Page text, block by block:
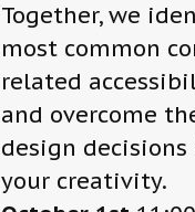
Together, we
most common
related
and overcome
design
your creativity.